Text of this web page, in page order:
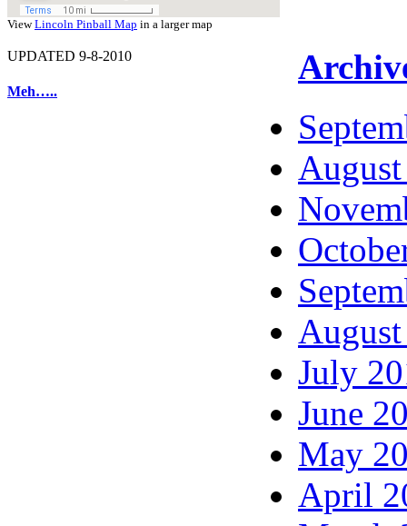
ViewLincoln Pinball Map in a larger map
UPDATED 9-8-2010
Meh…..
July
June
May
April